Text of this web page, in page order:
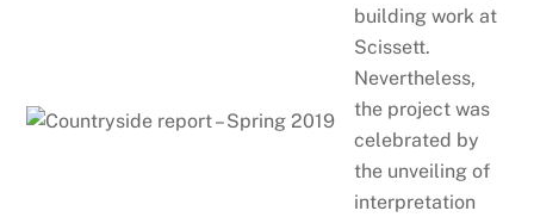
building work at
Scissett.
Nevertheless,
the project was
celebrated by
the unveiling of
interpretation